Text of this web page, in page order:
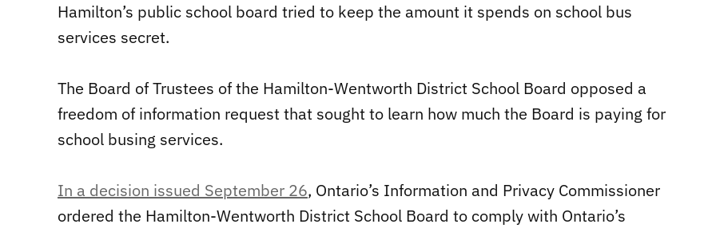
Hamilton’s public school board tried to keep the amount it spends on school bus
services secret.
The Board of Trustees of the Hamilton-Wentworth District School Board opposed a
freedom of information request that sought to learn how much the Board is paying for
school busing services.
In a decision issued September 26, Ontario’s Information and Privacy Commissioner
ordered the Hamilton-Wentworth District School Board to comply with Ontario’s